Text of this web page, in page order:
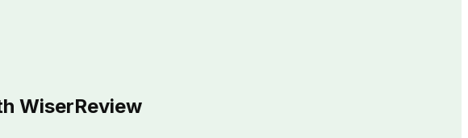
WiserReview